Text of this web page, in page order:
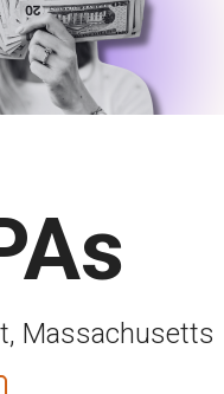
Massachusetts